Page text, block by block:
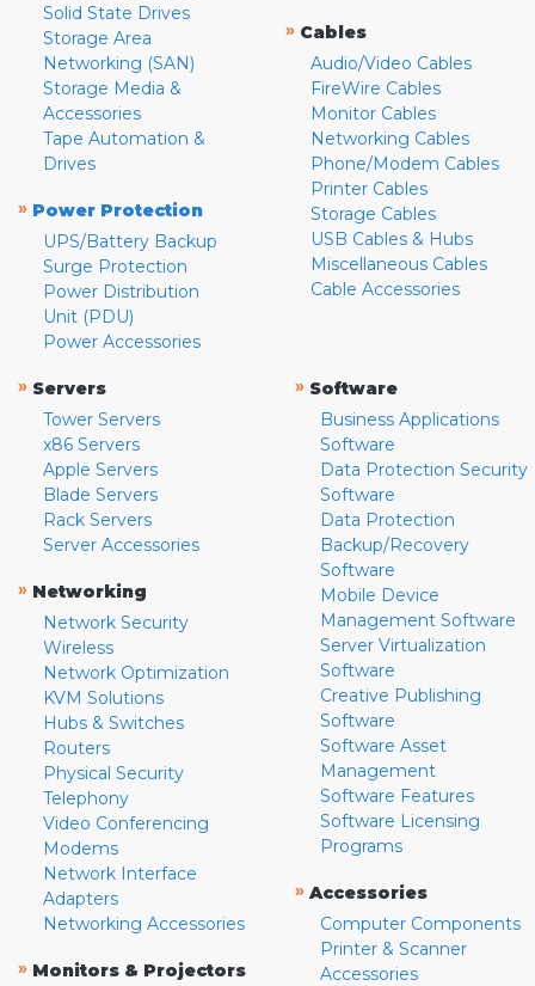
Solid State Drives
Storage Area
Networking (SAN)
Storage Media &
Accessories
Tape Automation &
Drives
» Power Protection
UPS/Battery Backup
Surge Protection
Power Distribution
Unit (PDU)
Power Accessories
» Cables
Audio/Video Cables
FireWire Cables
Monitor Cables
Networking Cables
Phone/Modem Cables
Printer Cables
Storage Cables
USB Cables & Hubs
Miscellaneous Cables
Cable Accessories
» Servers
Tower Servers
x86 Servers
Apple Servers
Blade Servers
Rack Servers
Server Accessories
» Networking
Network Security
Wireless
Network Optimization
KVM Solutions
Hubs & Switches
Routers
Physical Security
Telephony
Video Conferencing
Modems
Network Interface
Adapters
Networking Accessories
» Monitors & Projectors
» Software
Business Applications
Software
Data Protection Security
Software
Data Protection
Backup/Recovery
Software
Mobile Device
Management Software
Server Virtualization
Software
Creative Publishing
Software
Software Asset
Management
Software Features
Software Licensing
Programs
» Accessories
Computer Components
Printer & Scanner
Accessories